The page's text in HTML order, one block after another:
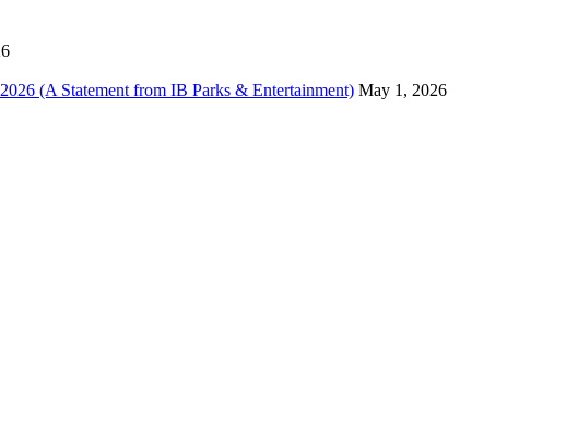
(A Statement from IB Parks & Entertainment) May 1, 2026